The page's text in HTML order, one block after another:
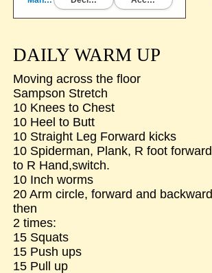
DAILY WARM UP
Moving across the floor
Sampson Stretch
10 Knees to Chest
10 Heel to Butt
10 Straight Leg Forward kicks
10 Spiderman, Plank, R foot forward
to R Hand,switch.
10 Inch worms
20 Arm circle, forward and backward
then
2 times:
15 Squats
15 Push ups
15 Pull up